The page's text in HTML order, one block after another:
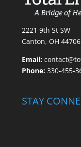
2221 9th St SW
Canton, OH 44706
Email:
Phone:330-455-
STAY